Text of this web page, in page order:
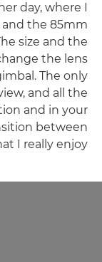
day, where I
the 85mm
size and the
the lens
The only
and all the
and in your
between
I really enjoy."